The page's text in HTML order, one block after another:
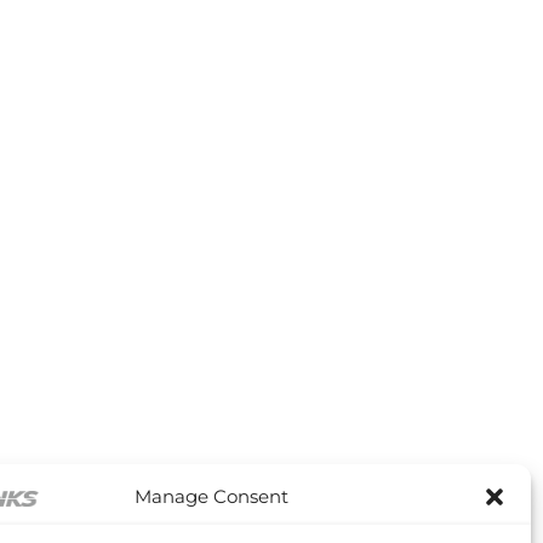
Manage Consent